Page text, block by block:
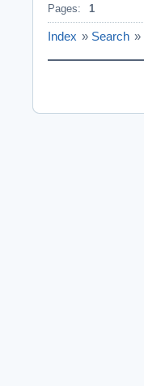
Pages: 1
Index » Search »